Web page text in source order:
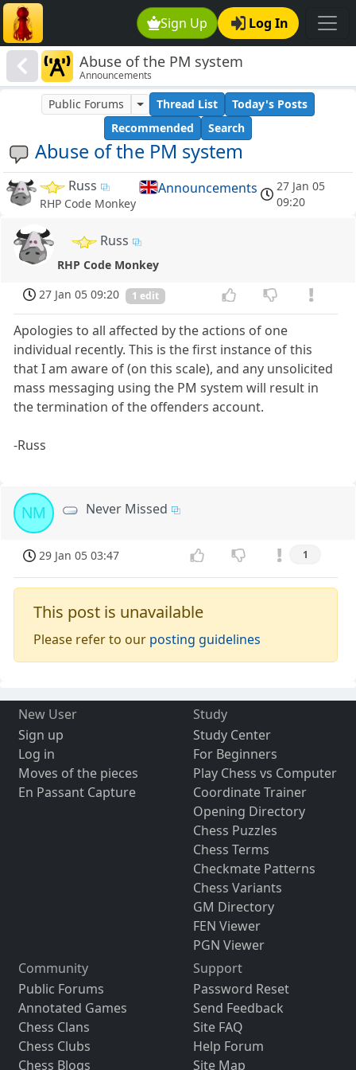
Sign Up Log In
Abuse of the PM system
Announcements
Abuse of the PM system
Public Forums Thread List
Today's Posts
Recommended
Search
Russ
RHP Code Monkey
Announcements
27 Jan 05
09:20
Russ
RHP Code Monkey
27 Jan 05 09:20
1 edit
Apologies to all affected by the actions of one
individual recently. This is the first instance of this
that I am aware of (on this scale), and any unsolicited
mass messaging using the PM system will result in
the termination of the offenders account.
-Russ
NM Never Missed
29 Jan 05 03:47 1
This post is unavailable
Please refer to our posting guidelines
New User
Sign up
Log in
Moves of the pieces
En Passant Capture
Study
Study Center
For Beginners
Play Chess vs Computer
Coordinate Trainer
Opening Directory
Chess Puzzles
Chess Terms
Checkmate Patterns
Chess Variants
GM Directory
FEN Viewer
PGN Viewer
Community
Public Forums
Annotated Games
Chess Clans
Chess Clubs
Chess Blogs
Support
Password Reset
Send Feedback
Site FAQ
Help Forum
Site Map